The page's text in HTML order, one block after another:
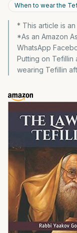
When to wear the
* This article is
*As an Amazon
WhatsApp
Putting on Tefillin
wearing Tefillin